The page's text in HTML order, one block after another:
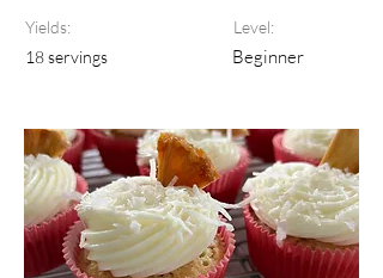
Yields:
18 servings
Level:
Beginner